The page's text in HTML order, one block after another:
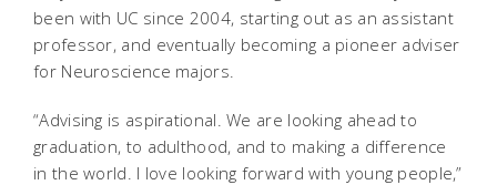
been with UC since 2004, starting out as an assistant
professor, and eventually becoming a pioneer adviser
for Neuroscience majors.
“Advising is aspirational. We are looking ahead to
graduation, to adulthood, and to making a difference
in the world. I love looking forward with young people,”